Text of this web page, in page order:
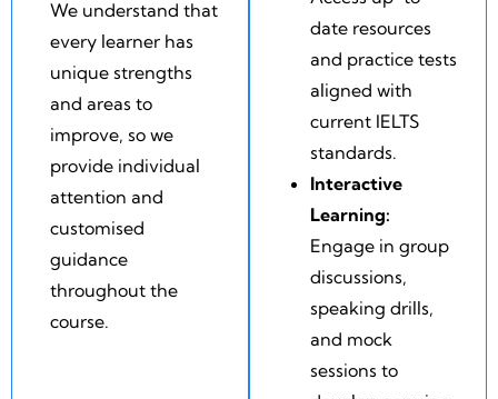
We understand that
every learner has
unique strengths
and areas to
improve, so we
provide individual
attention and
customised
guidance
throughout the
course.
date resources
and practice tests
aligned with
current IELTS
standards.
Interactive
Learning:
Engage in group
discussions,
speaking drills,
and mock
sessions to